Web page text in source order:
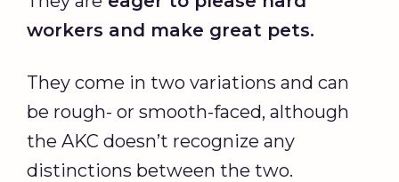
workers and make great pets.
They come in two variations and can
be rough- or smooth-faced, although
the AKC doesn’t recognize any
distinctions between the two.